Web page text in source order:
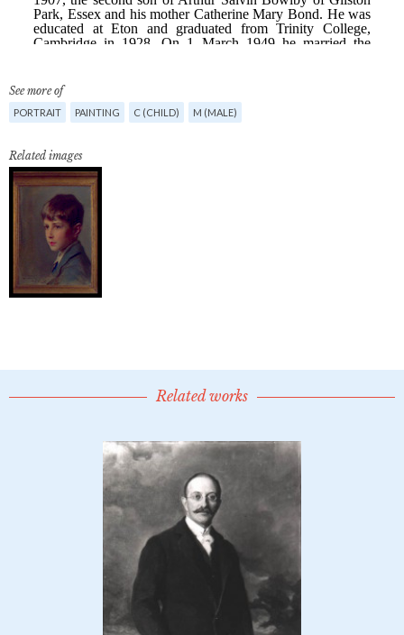
See more of
PORTRAIT PAINTING C (CHILD) M (MALE)
Related images
Related works